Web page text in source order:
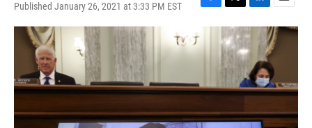
Published January 26, 2021 at 3:33 PM EST
F
a
e
o
k
T
w
i
t
t
r
L
i
n
k
e
d
I
n
E
m
a
i